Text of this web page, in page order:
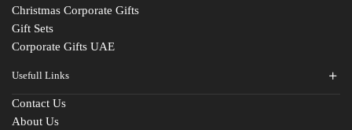
Christmas Corporate Gifts
Gift Sets
Corporate Gifts UAE
Usefull Links
Contact Us
About Us